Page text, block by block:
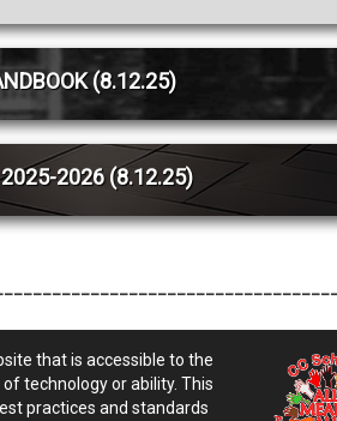
(8.12.25)
2025-2026 (8.12.25)
that is accessible to the
technology or ability. This
practices and standards